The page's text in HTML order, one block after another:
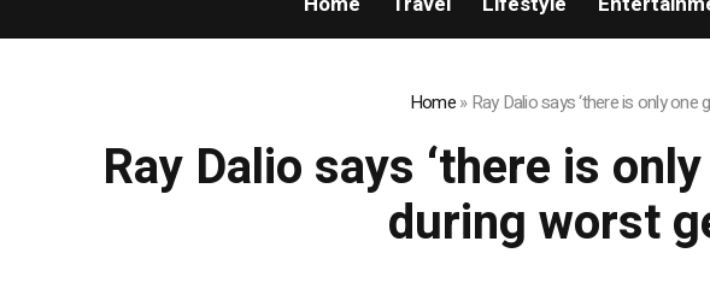
Home»Ray Dalio says ‘there is only
Ray Dalio says ‘there is
during worst